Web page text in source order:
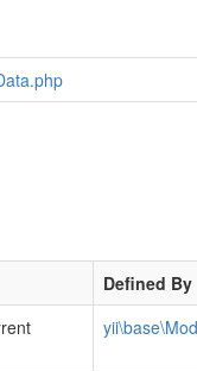
Defined By